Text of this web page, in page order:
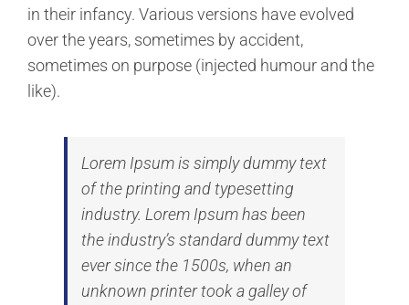
in their infancy. Various versions have evolved
over the years, sometimes by accident,
sometimes on purpose (injected humour and the
like).
Lorem Ipsum is simply dummy text
of the printing and typesetting
industry. Lorem Ipsum has been
the industry’s standard dummy text
ever since the 1500s, when an
unknown printer took a galley of